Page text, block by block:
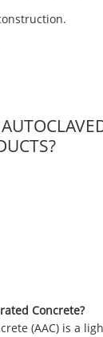
Concrete?
(AAC) is a